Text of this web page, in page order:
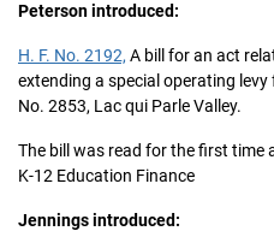
Peterson introduced:
H. F. No. 2192, A bill for an act
extending a special operating
No. 2853, Lac qui Parle Valley.
The bill was read for the first time
K-12 Education Finance
Jennings introduced: